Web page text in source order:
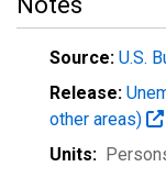
Source: U.S.
Release:
other areas)
Units: